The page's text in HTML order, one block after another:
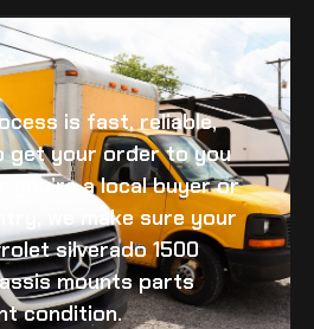
is fast, reliable,
get your order to you
you’re a local buyer or
we make sure your
silverado 1500
mountsparts
condition.